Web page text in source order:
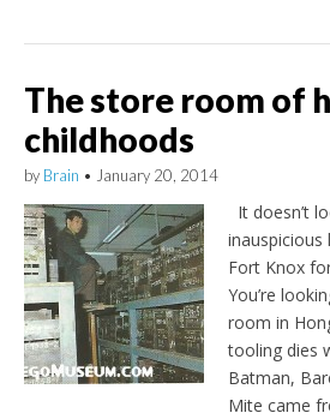
The store room of
childhoods
by Brain • January 20, 2014
It doesn’t
Fort Knox
You’re
room in
tooling dies
Batman,
Mite came